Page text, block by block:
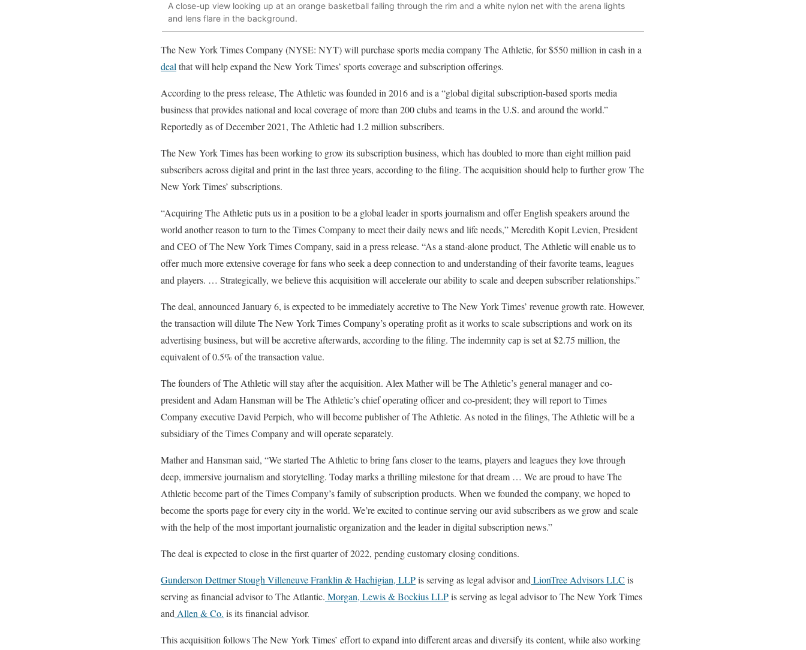
A close-up view looking up at an orange basketball falling through the rim and a white nylon net with the arena lights
and lens flare in the background.
The New York Times Company (NYSE: NYT) will purchase sports media company The Athletic, for $550 million in cash in a
deal that will help expand the New York Times’ sports coverage and subscription offerings.
According to the press release, The Athletic was founded in 2016 and is a “global digital subscription-based sports media
business that provides national and local coverage of more than 200 clubs and teams in the U.S. and around the world.”
Reportedly as of December 2021, The Athletic had 1.2 million subscribers.
The New York Times has been working to grow its subscription business, which has doubled to more than eight million paid
subscribers across digital and print in the last three years, according to the filing. The acquisition should help to further grow The
New York Times’ subscriptions.
“Acquiring The Athletic puts us in a position to be a global leader in sports journalism and offer English speakers around the
world another reason to turn to the Times Company to meet their daily news and life needs,” Meredith Kopit Levien, President
and CEO of The New York Times Company, said in a press release. “As a stand-alone product, The Athletic will enable us to
offer much more extensive coverage for fans who seek a deep connection to and understanding of their favorite teams, leagues
and players. … Strategically, we believe this acquisition will accelerate our ability to scale and deepen subscriber relationships.”
The deal, announced January 6, is expected to be immediately accretive to The New York Times’ revenue growth rate. However,
the transaction will dilute The New York Times Company’s operating profit as it works to scale subscriptions and work on its
advertising business, but will be accretive afterwards, according to the filing. The indemnity cap is set at $2.75 million, the
equivalent of 0.5% of the transaction value.
The founders of The Athletic will stay after the acquisition. Alex Mather will be The Athletic’s general manager and co-
president and Adam Hansman will be The Athletic’s chief operating officer and co-president; they will report to Times
Company executive David Perpich, who will become publisher of The Athletic. As noted in the filings, The Athletic will be a
subsidiary of the Times Company and will operate separately.
Mather and Hansman said, “We started The Athletic to bring fans closer to the teams, players and leagues they love through
deep, immersive journalism and storytelling. Today marks a thrilling milestone for that dream … We are proud to have The
Athletic become part of the Times Company’s family of subscription products. When we founded the company, we hoped to
become the sports page for every city in the world. We’re excited to continue serving our avid subscribers as we grow and scale
with the help of the most important journalistic organization and the leader in digital subscription news.”
The deal is expected to close in the first quarter of 2022, pending customary closing conditions.
Gunderson Dettmer Stough Villeneuve Franklin & Hachigian, LLPis serving as legal advisor and LionTree Advisors LLC is
serving as financial advisor to The Atlantic. Morgan, Lewis & Bockius LLPis serving as legal advisor to The New York Times
and Allen & Co. is its financial advisor.
This acquisition follows The New York Times’ effort to expand into different areas and diversify its content, while also working